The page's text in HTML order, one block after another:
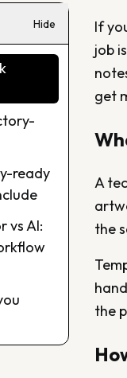
Hide
ready
vs AI:
If
job
get
A
the
the